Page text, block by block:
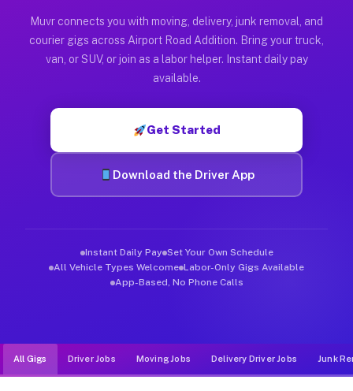
Muvr was built specifically for drivers who move, haul, and
Muvr connects you with moving, delivery, junk removal, and
courier gigs across Airport Road Addition. Bring your truck,
van, or SUV, or join as a labor helper. Instant daily pay
available.
Get Started
Download the Driver App
Instant Daily Pay Set Your Own Schedule
All Vehicle Types Welcome Labor-Only Gigs Available
App-Based, No Phone Calls
All Gigs Driver Jobs Moving Jobs Delivery Driver Jobs Junk